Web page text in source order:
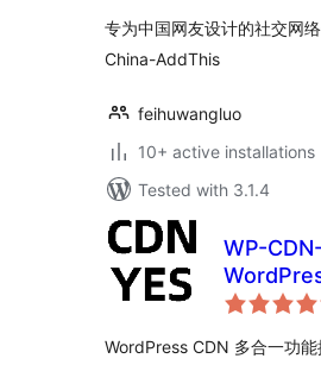
专为中国网友设计的社交网
China-AddThis
feihuwangluo
10+ active installations
Tested with 3.1.4
WP-
件
WordPress CDN 多合一功能